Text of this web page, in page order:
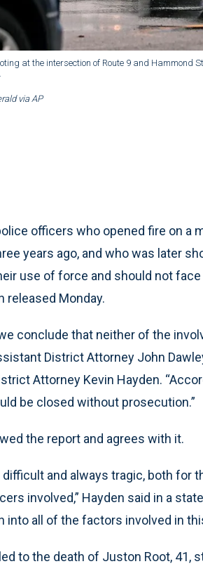
at the intersection of Route 9 and Hammond
via AP
officers who opened fire on a
years ago, and who was later
use of force and should not
released Monday.
conclude that neither of the
District Attorney John
Attorney Kevin Hayden.
be closed without prosecution.”
the report and agrees with it.
difficult and always tragic, both for
involved,” Hayden said in a
into all of the factors involved in
to the death of Juston Root, 41,